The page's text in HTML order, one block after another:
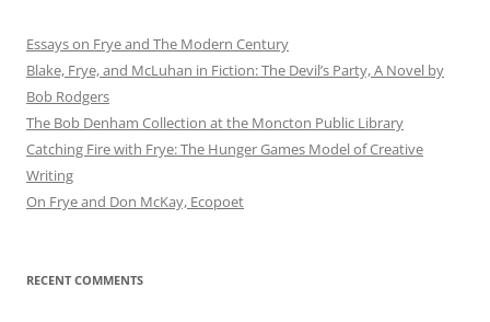
Essays on Frye and The Modern Century
Blake, Frye, and McLuhan in Fiction: ​​The Devil’s Party, A Novel by
Bob Rod​gers
The Bob Denham Collection at the Moncton Public Library
Catching Fire with Frye: The Hunger Games Model of Creative
Writing
On Frye and Don McKay, Ecopoet
RECENT COMMENTS